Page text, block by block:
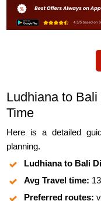
Ludhiana to
Time
Here is a detailed
planning.
Ludhiana to Bali
Avg Travel time:
Preferred routes: